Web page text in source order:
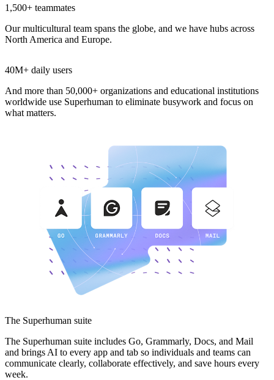
1,500+ teammates
Our multicultural team spans the globe, and we have hubs across
North America and Europe.
40M+ daily users
And more than 50,000+ organizations and educational institutions
worldwide use Superhuman to eliminate busywork and focus on
what matters.
The Superhuman suite
The Superhuman suite includes Go, Grammarly, Docs, and Mail
and brings AI to every app and tab so individuals and teams can
communicate clearly, collaborate effectively, and save hours every
week.